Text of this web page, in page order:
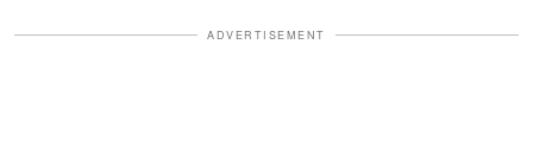
ADVERTISEMENT